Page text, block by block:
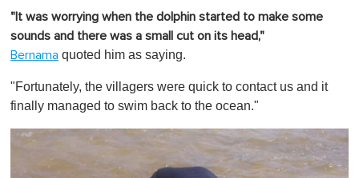
"It was worrying when the dolphin started to make some
sounds and there was a small cut on its head,"
Bernama quoted him as saying.
"Fortunately, the villagers were quick to contact us and it
finally managed to swim back to the ocean."